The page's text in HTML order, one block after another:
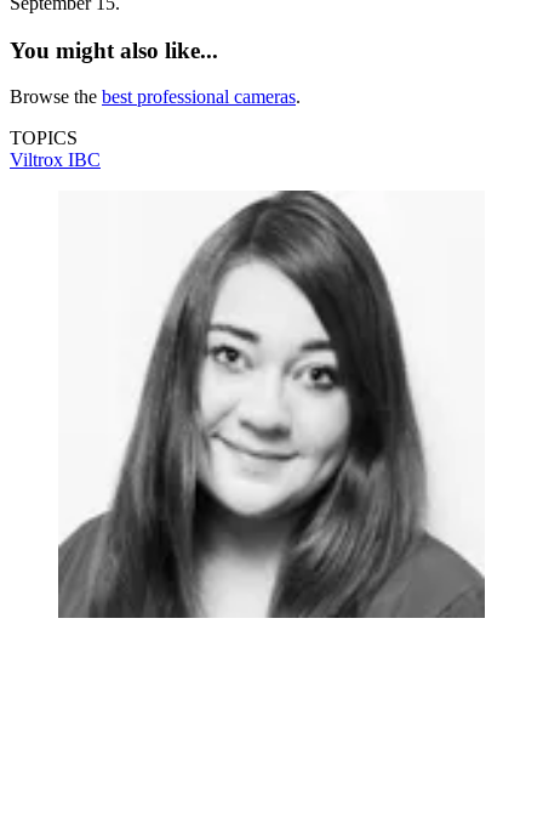
You might also like...
Browse the best professional cameras.
TOPICS
Viltrox IBC